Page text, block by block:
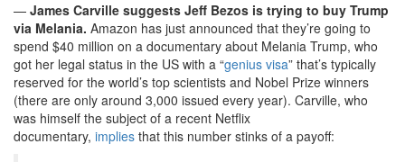
— James Carville suggests Jeff Bezos is trying to buy Trump
via Melania. Amazon has just announced that they’re going to
spend $40 million on a documentary about Melania Trump, who
got her legal status in the US with a “genius visa” that’s typically
reserved for the world’s top scientists and Nobel Prize winners
(there are only around 3,000 issued every year). Carville, who
was himself the subject of a recent Netflix
documentary, implies that this number stinks of a payoff: